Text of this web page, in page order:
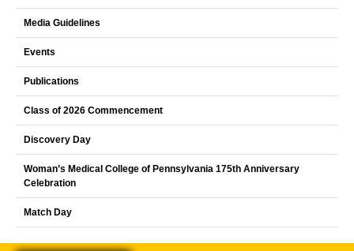
Media Guidelines
Events
Publications
Class of 2026 Commencement
Discovery Day
Woman’s Medical College of Pennsylvania 175th Anniversary
Celebration
Match Day